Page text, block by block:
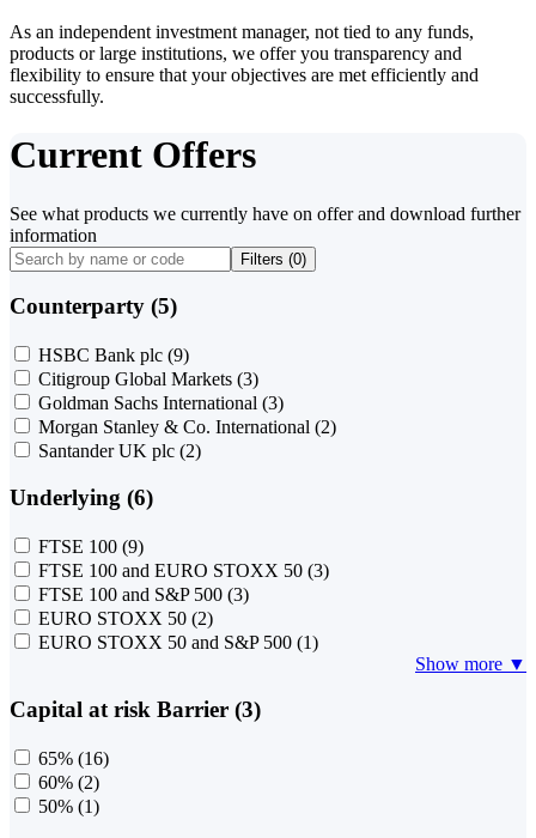
As an independent investment manager, not tied to any funds,
products or large institutions, we offer you transparency and
flexibility to ensure that your objectives are met efficiently and
successfully.
Current Offers
See what products we currently have on offer and download further
information
Filters (0)
Counterparty (5)
HSBC Bank plc (9)
Citigroup Global Markets (3)
Goldman Sachs International (3)
Morgan Stanley & Co. International (2)
Santander UK plc (2)
Underlying (6)
FTSE 100 (9)
FTSE 100 and EURO STOXX 50 (3)
FTSE 100 and S&P 500 (3)
EURO STOXX 50 (2)
EURO STOXX 50 and S&P 500 (1)
Show more ▼
Capital at risk Barrier (3)
65% (16)
60% (2)
50% (1)